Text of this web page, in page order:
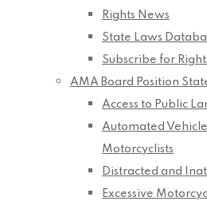
Rights News
State Laws
Subscribe for
AMA Board Position
Access to Public
Automated
Motorcyclists
Distracted and
Excessive